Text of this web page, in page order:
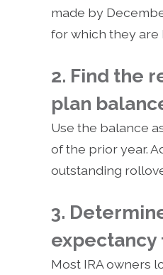
made by
for which they are
2. Find the
plan
Use the balance
of the prior year.
outstanding
3.
expectancy
Most IRA owners